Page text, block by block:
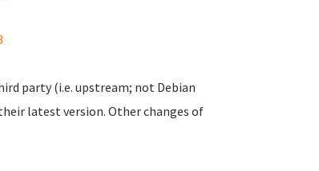
party (i.e. upstream; not Debian
latest version. Other changes of